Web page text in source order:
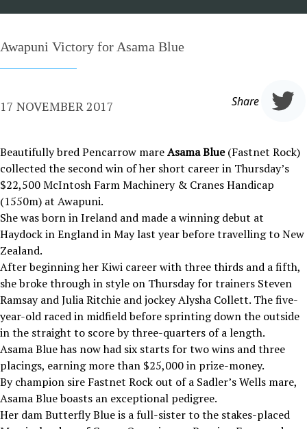
Awapuni Victory for Asama Blue
17 NOVEMBER 2017 Share
Beautifully bred Pencarrow mareAsama Blue(Fastnet Rock)
collected the second win of her short career in Thursday’s
$22,500 McIntosh Farm Machinery & Cranes Handicap
(1550m) at Awapuni.
She was born in Ireland and made a winning debut at
Haydock in England in May last year before travelling to New
Zealand.
After beginning her Kiwi career with three thirds and a fifth,
she broke through in style on Thursday for trainers Steven
Ramsay and Julia Ritchie and jockey Alysha Collett. The five-
year-old raced in midfield before sprinting down the outside
in the straight to score by three-quarters of a length.
Asama Blue has now had six starts for two wins and three
placings, earning more than $25,000 in prize-money.
By champion sire Fastnet Rock out of a Sadler’s Wells mare,
Asama Blue boasts an exceptional pedigree.
Her dam Butterfly Blue is a full-sister to the stakes-placed